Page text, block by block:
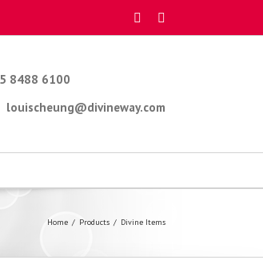
8488 6100
louischeung@divineway.com
Home / Products / Divine Items